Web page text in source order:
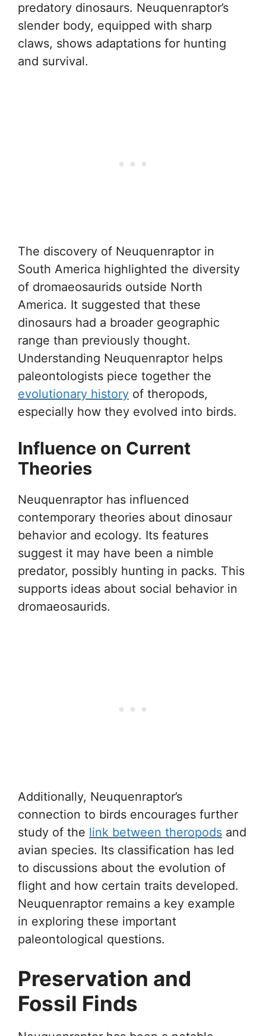
predatory dinosaurs. Neuquenraptor’s
slender body, equipped with sharp
claws, shows adaptations for hunting
and survival.
The discovery of Neuquenraptor in
South America highlighted the diversity
of dromaeosaurids outside North
America. It suggested that these
dinosaurs had a broader geographic
range than previously thought.
Understanding Neuquenraptor helps
paleontologists piece together the
evolutionary history of theropods,
especially how they evolved into birds.
Influence on Current
Theories
Neuquenraptor has influenced
contemporary theories about dinosaur
behavior and ecology. Its features
suggest it may have been a nimble
predator, possibly hunting in packs. This
supports ideas about social behavior in
dromaeosaurids.
Additionally, Neuquenraptor’s
connection to birds encourages further
study of the link between theropods and
avian species. Its classification has led
to discussions about the evolution of
flight and how certain traits developed.
Neuquenraptor remains a key example
in exploring these important
paleontological questions.
Preservation and
Fossil Finds